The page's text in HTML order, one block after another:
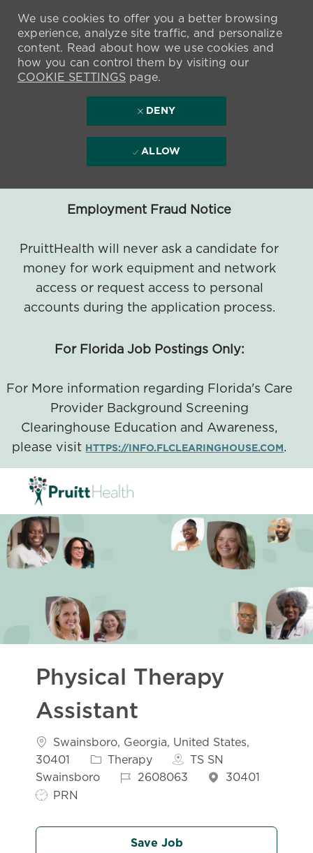
Employment Fraud Notice
PruittHealth will never ask a candidate for
money for work equipment and network
access or request access to personal
accounts during the application process.
For Florida Job Postings Only:
For More information regarding Florida's Care
Provider Background Screening
Clearinghouse Education and Awareness,
please visit HTTPS://INFO.FLCLEARINGHOUSE.COM.
We use cookies to offer you a better browsing
experience, analyze site traffic, and personalize
content. Read about how we use cookies and
how you can control them by visiting our
COOKIE SETTINGSpage.
DENY
ALLOW
Physical Therapy
Assistant
Location
Swainsboro, Georgia, United States,
30401
Category
Therapy
TS SN
Swainsboro
Job Id2608063
30401
Job Type
PRN
Save Job